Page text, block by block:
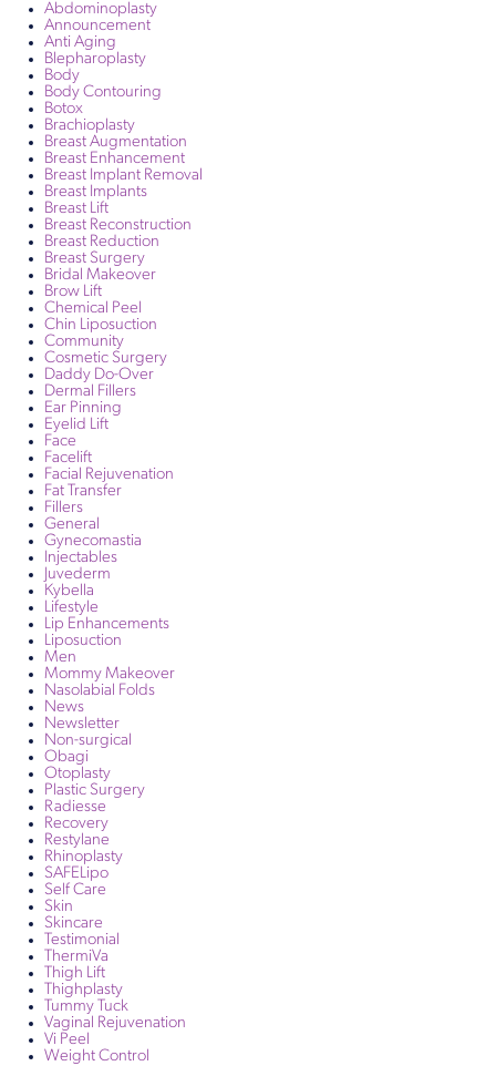
Abdominoplasty
Announcement
Anti Aging
Blepharoplasty
Body
Body Contouring
Botox
Brachioplasty
Breast Augmentation
Breast Enhancement
Breast Implant Removal
Breast Implants
Breast Lift
Breast Reconstruction
Breast Reduction
Breast Surgery
Bridal Makeover
Brow Lift
Chemical Peel
Chin Liposuction
Community
Cosmetic Surgery
Daddy Do-Over
Dermal Fillers
Ear Pinning
Eyelid Lift
Face
Facelift
Facial Rejuvenation
Fat Transfer
Fillers
General
Gynecomastia
Injectables
Juvederm
Kybella
Lifestyle
Lip Enhancements
Liposuction
Men
Mommy Makeover
Nasolabial Folds
News
Newsletter
Non-surgical
Obagi
Otoplasty
Plastic Surgery
Radiesse
Recovery
Restylane
Rhinoplasty
SAFELipo
Self Care
Skin
Skincare
Testimonial
ThermiVa
Thigh Lift
Thighplasty
Tummy Tuck
Vaginal Rejuvenation
Vi Peel
Weight Control